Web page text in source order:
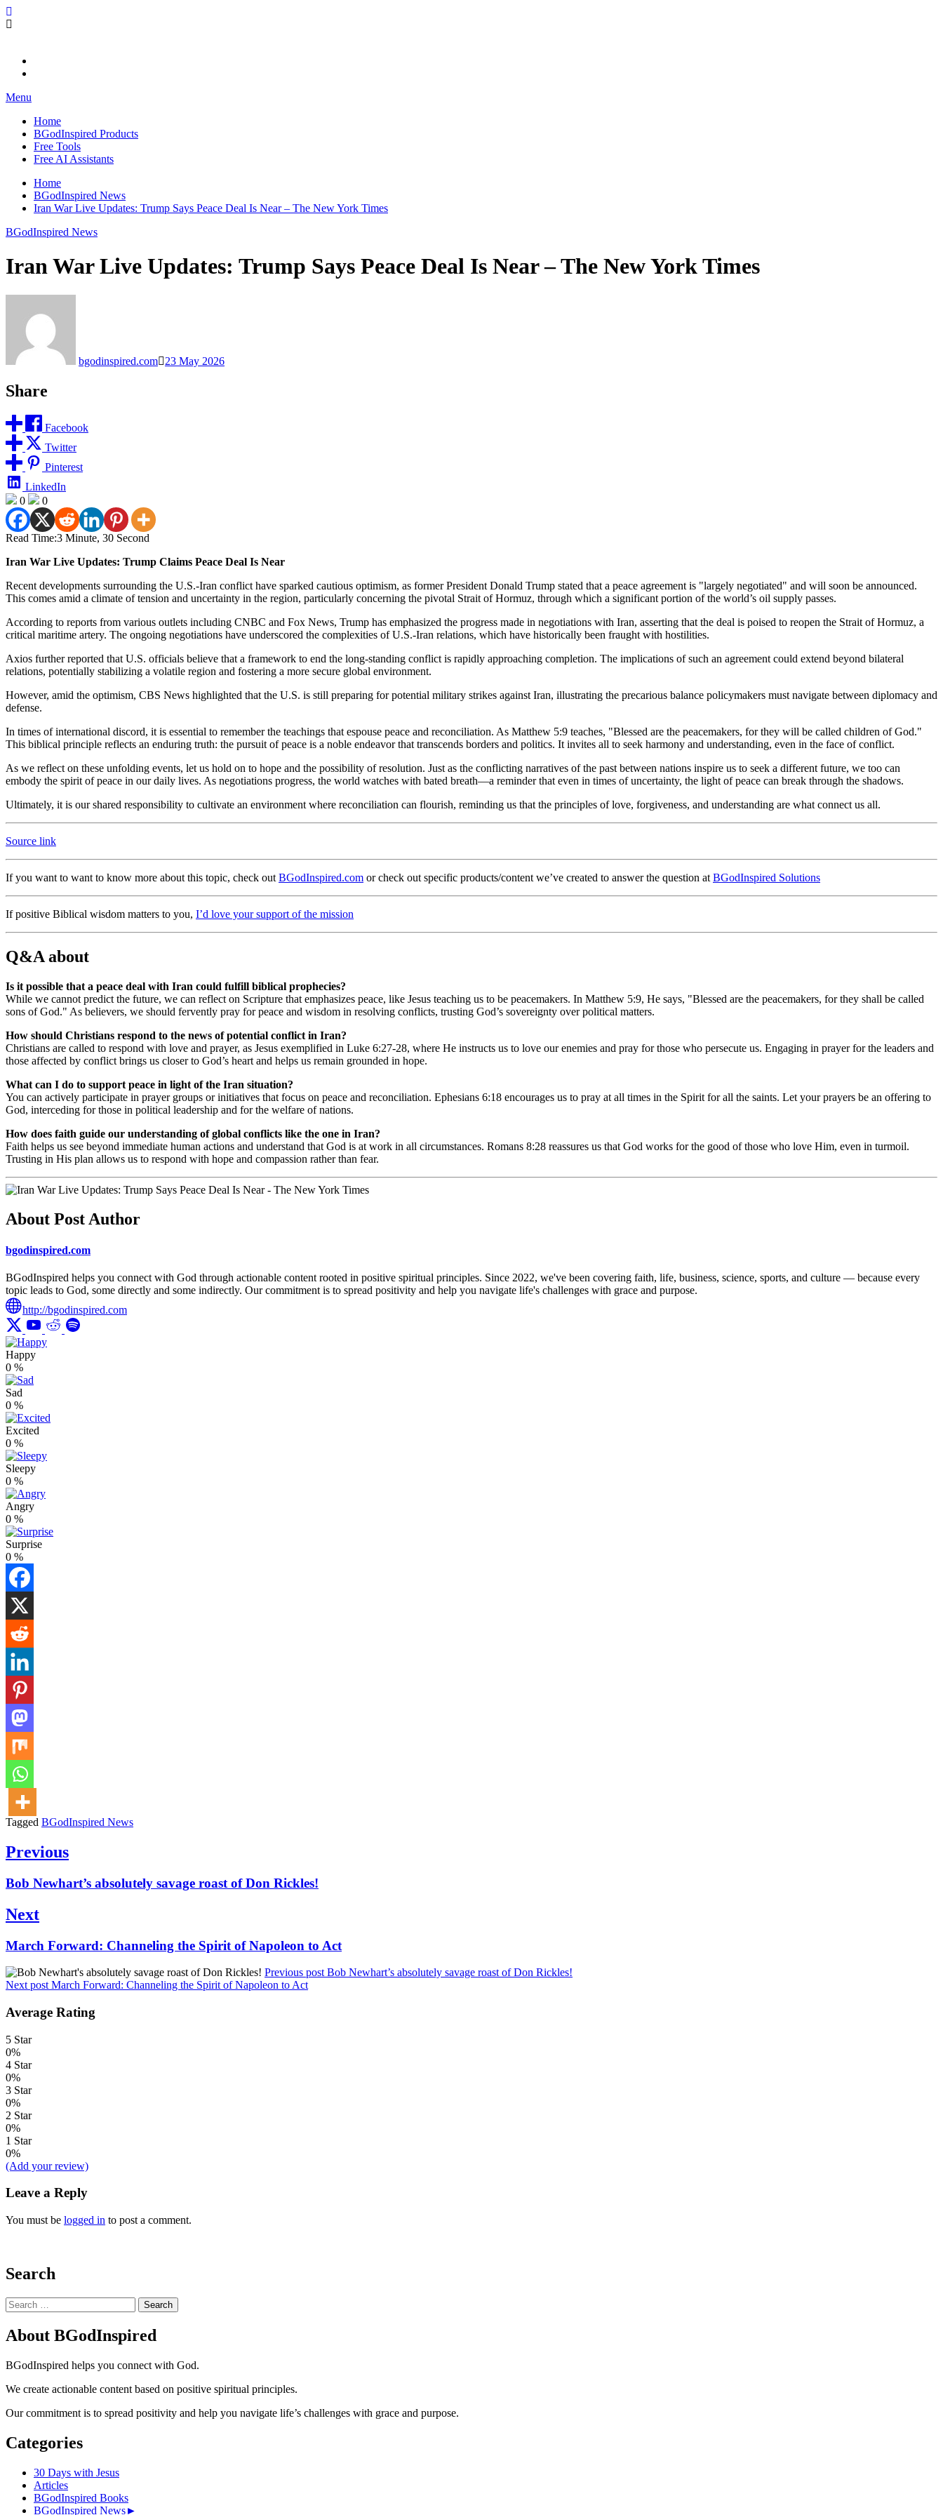
Skip
to
BGodInspired
Connecting You to God in Your Everyday
Menu
Home
BGodInspired Products
Free Tools
Free AI Assistants
Home
BGodInspired News
Iran War Live Updates: Trump Says Peace Deal Is Near – The New York Times
BGodInspired News
Iran War Live Updates: Trump Says Peace Deal Is Near – The New York Times
bgodinspired.com 23 May 2026
Share
Facebook
Twitter
Pinterest
LinkedIn
0
0
Read Time:3 Minute, 30 Second
Iran War Live Updates: Trump Claims Peace Deal Is Near
Recent developments surrounding the U.S.-Iran conflict have sparked cautious optimism, as former President Donald Trump stated that a peace agreement is "largely negotiated" and will soon be announced.
This comes amid a climate of tension and uncertainty in the region, particularly concerning the pivotal Strait of Hormuz, through which a significant portion of the world’s oil supply passes.
According to reports from various outlets including CNBC and Fox News, Trump has emphasized the progress made in negotiations with Iran, asserting that the deal is poised to reopen the Strait of Hormuz, a
critical maritime artery. The ongoing negotiations have underscored the complexities of U.S.-Iran relations, which have historically been fraught with hostilities.
Axios further reported that U.S. officials believe that a framework to end the long-standing conflict is rapidly approaching completion. The implications of such an agreement could extend beyond bilateral
relations, potentially stabilizing a volatile region and fostering a more secure global environment.
However, amid the optimism, CBS News highlighted that the U.S. is still preparing for potential military strikes against Iran, illustrating the precarious balance policymakers must navigate between diplomacy and
defense.
In times of international discord, it is essential to remember the teachings that espouse peace and reconciliation. As Matthew 5:9 teaches, "Blessed are the peacemakers, for they will be called children of God."
This biblical principle reflects an enduring truth: the pursuit of peace is a noble endeavor that transcends borders and politics. It invites all to seek harmony and understanding, even in the face of conflict.
As we reflect on these unfolding events, let us hold on to hope and the possibility of resolution. Just as the conflicting narratives of the past between nations inspire us to seek a different future, we too can
embody the spirit of peace in our daily lives. As negotiations progress, the world watches with bated breath—a reminder that even in times of uncertainty, the light of peace can break through the shadows.
Ultimately, it is our shared responsibility to cultivate an environment where reconciliation can flourish, reminding us that the principles of love, forgiveness, and understanding are what connect us all.
Source link
If you want to want to know more about this topic, check out BGodInspired.com or check out specific products/content we’ve created to answer the question at BGodInspired Solutions
If positive Biblical wisdom matters to you, I’d love your support of the mission
Q&A about
Is it possible that a peace deal with Iran could fulfill biblical prophecies?
While we cannot predict the future, we can reflect on Scripture that emphasizes peace, like Jesus teaching us to be peacemakers. In Matthew 5:9, He says, "Blessed are the peacemakers, for they shall be called
sons of God." As believers, we should fervently pray for peace and wisdom in resolving conflicts, trusting God’s sovereignty over political matters.
How should Christians respond to the news of potential conflict in Iran?
Christians are called to respond with love and prayer, as Jesus exemplified in Luke 6:27-28, where He instructs us to love our enemies and pray for those who persecute us. Engaging in prayer for the leaders and
those affected by conflict brings us closer to God’s heart and helps us remain grounded in hope.
What can I do to support peace in light of the Iran situation?
You can actively participate in prayer groups or initiatives that focus on peace and reconciliation. Ephesians 6:18 encourages us to pray at all times in the Spirit for all the saints. Let your prayers be an offering to
God, interceding for those in political leadership and for the welfare of nations.
How does faith guide our understanding of global conflicts like the one in Iran?
Faith helps us see beyond immediate human actions and understand that God is at work in all circumstances. Romans 8:28 reassures us that God works for the good of those who love Him, even in turmoil.
Trusting in His plan allows us to respond with hope and compassion rather than fear.
About Post Author
bgodinspired.com
BGodInspired helps you connect with God through actionable content rooted in positive spiritual principles. Since 2022, we've been covering faith, life, business, science, sports, and culture — because every
topic leads to God, some directly and some indirectly. Our commitment is to spread positivity and help you navigate life's challenges with grace and purpose.
http://bgodinspired.com
Happy
0 %
Sad
0 %
Excited
0 %
Sleepy
0 %
Angry
0 %
Surprise
0 %
Tagged BGodInspired News
Post
Previous
Previous
Bob Newhart’s absolutely savage roast of Don Rickles!
Next
Next
March Forward: Channeling the Spirit of Napoleon to Act
Previous post Bob Newhart’s absolutely savage roast of Don Rickles!
Next post March Forward: Channeling the Spirit of Napoleon to Act
Average Rating
5 Star
0%
4 Star
0%
3 Star
0%
2 Star
0%
1 Star
0%
(Add your review)
Leave a Reply
You must be logged in to post a comment.
Search
Search
for:
About BGodInspired
BGodInspired helps you connect with God.
We create actionable content based on positive spiritual principles.
Our commitment is to spread positivity and help you navigate life’s challenges with grace and purpose.
Categories
30 Days with Jesus
Articles
BGodInspired Books
BGodInspired News►